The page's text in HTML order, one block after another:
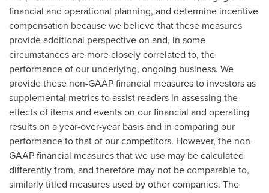
financial and operational planning, and determine incentive
compensation because we believe that these measures
provide additional perspective on and, in some
circumstances are more closely correlated to, the
performance of our underlying, ongoing business. We
provide these non-GAAP financial measures to investors as
supplemental metrics to assist readers in assessing the
effects of items and events on our financial and operating
results on a year-over-year basis and in comparing our
performance to that of our competitors. However, the non-
GAAP financial measures that we use may be calculated
differently from, and therefore may not be comparable to,
similarly titled measures used by other companies. The